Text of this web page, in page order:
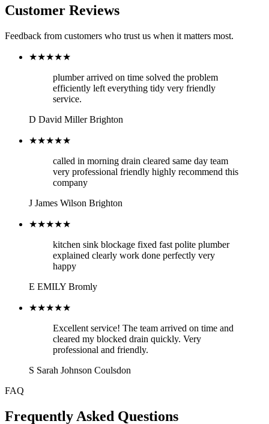
Customer Reviews
Feedback from customers who trust us when it matters most.
★★★★★
plumber arrived on time solved the problem
efficiently left everything tidy very friendly
service.
D David Miller Brighton
★★★★★
called in morning drain cleared same day team
very professional friendly highly recommend this
company
J James Wilson Brighton
★★★★★
kitchen sink blockage fixed fast polite plumber
explained clearly work done perfectly very
happy
E EMILY Bromly
★★★★★
Excellent service! The team arrived on time and
cleared my blocked drain quickly. Very
professional and friendly.
S Sarah Johnson Coulsdon
FAQ
Frequently Asked Questions